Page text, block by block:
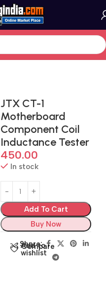
JTX CT-1
Motherboard
Component Coil
Inductance Tester
450.00
In stock
Add To Cart
Buy Now
Compare
Add to
wishlist
Share: